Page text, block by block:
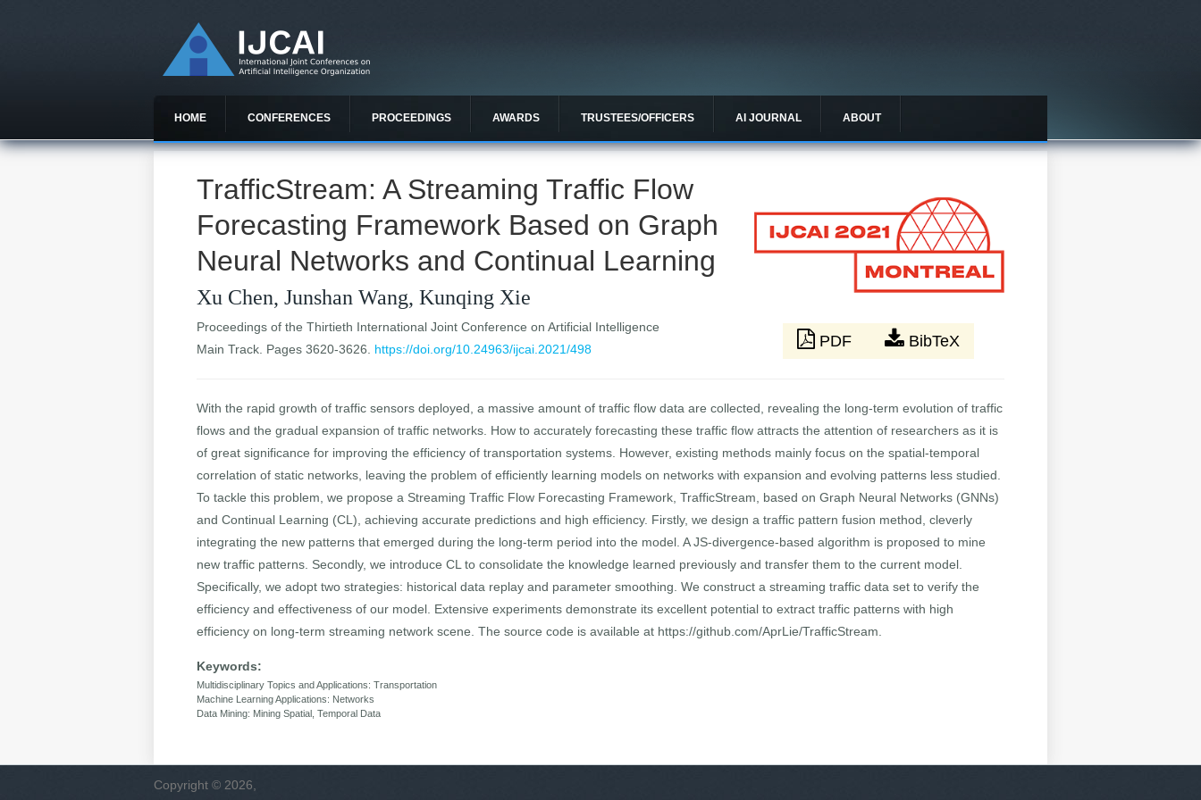
HOME CONFERENCES PROCEEDINGS AWARDS TRUSTEES/OFFICERS AI JOURNAL ABOUT
TrafficStream: A Streaming Traffic Flow
Forecasting Framework Based on Graph
Neural Networks and Continual Learning
Xu Chen, Junshan Wang, Kunqing Xie
Proceedings of the Thirtieth International Joint Conference on Artificial Intelligence
Main Track. Pages 3620-3626. https://doi.org/10.24963/ijcai.2021/498 PDF BibTeX
With the rapid growth of traffic sensors deployed, a massive amount of traffic flow data are collected, revealing the long-term evolution of traffic
flows and the gradual expansion of traffic networks. How to accurately forecasting these traffic flow attracts the attention of researchers as it is
of great significance for improving the efficiency of transportation systems. However, existing methods mainly focus on the spatial-temporal
correlation of static networks, leaving the problem of efficiently learning models on networks with expansion and evolving patterns less studied.
To tackle this problem, we propose a Streaming Traffic Flow Forecasting Framework, TrafficStream, based on Graph Neural Networks (GNNs)
and Continual Learning (CL), achieving accurate predictions and high efficiency. Firstly, we design a traffic pattern fusion method, cleverly
integrating the new patterns that emerged during the long-term period into the model. A JS-divergence-based algorithm is proposed to mine
new traffic patterns. Secondly, we introduce CL to consolidate the knowledge learned previously and transfer them to the current model.
Specifically, we adopt two strategies: historical data replay and parameter smoothing. We construct a streaming traffic data set to verify the
efficiency and effectiveness of our model. Extensive experiments demonstrate its excellent potential to extract traffic patterns with high
efficiency on long-term streaming network scene. The source code is available at https://github.com/AprLie/TrafficStream.
Keywords:
Multidisciplinary Topics and Applications: Transportation
Machine Learning Applications: Networks
Data Mining: Mining Spatial, Temporal Data
Copyright © 2026,